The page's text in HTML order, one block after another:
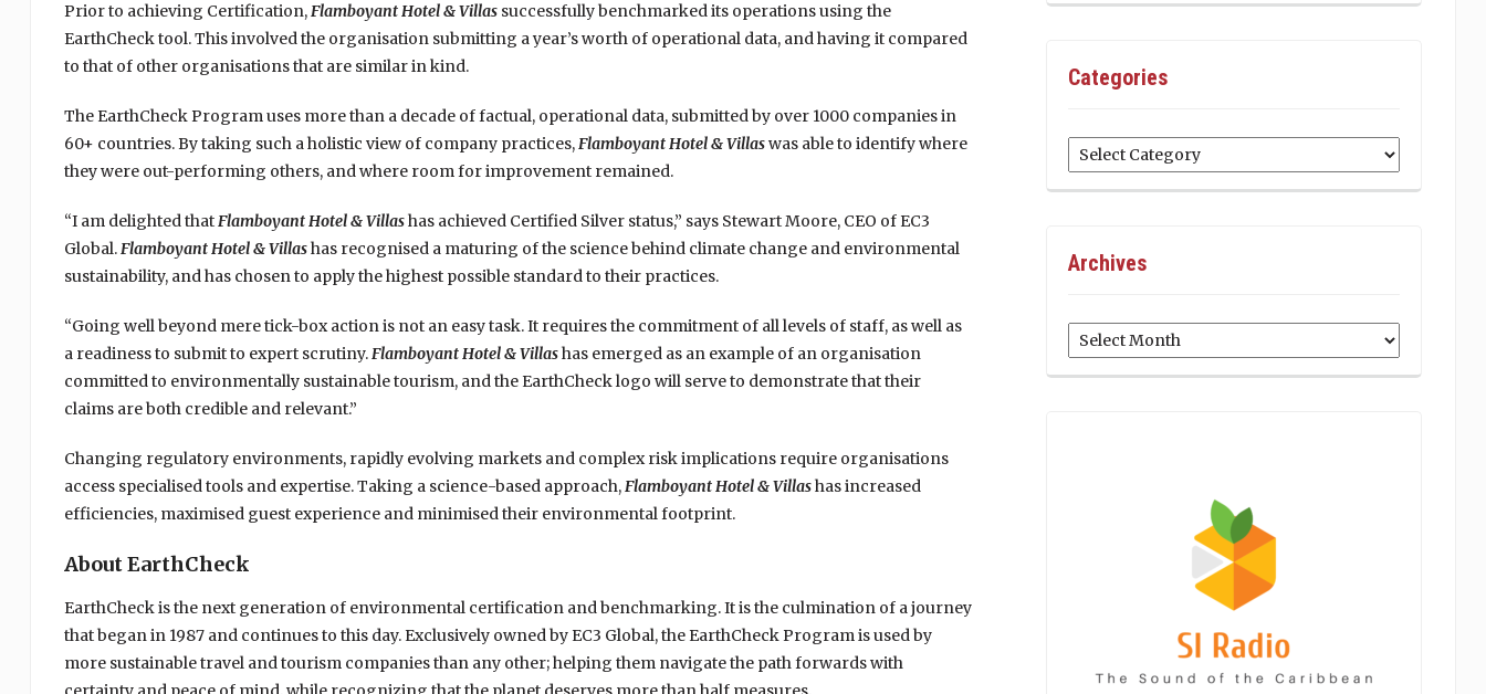
Prior to achieving Certification,Flamboyant Hotel & Villas successfully benchmarked its operations using the
EarthCheck tool. This involved the organisation submitting a year’s worth of operational data, and having it compared
to that of other organisations that are similar in kind.
The EarthCheck Program uses more than a decade of factual, operational data, submitted by over 1000 companies in
60+ countries. By taking such a holistic view of company practices,Flamboyant Hotel & Villaswas able to identify where
they were out-performing others, and where room for improvement remained.
“I am delighted thatFlamboyant Hotel & Villashas achieved Certified Silver status,” says Stewart Moore, CEO of EC3
Global.Flamboyant Hotel & Villashas recognised a maturing of the science behind climate change and environmental
sustainability, and has chosen to apply the highest possible standard to their practices.
“Going well beyond mere tick-box action is not an easy task. It requires the commitment of all levels of staff, as well as
a readiness to submit to expert scrutiny.Flamboyant Hotel & Villashas emerged as an example of an organisation
committed to environmentally sustainable tourism, and the EarthCheck logo will serve to demonstrate that their
claims are both credible and relevant.”
Changing regulatory environments, rapidly evolving markets and complex risk implications require organisations
access specialised tools and expertise. Taking a science-based approach,Flamboyant Hotel & Villashas increased
efficiencies, maximised guest experience and minimised their environmental footprint.
About EarthCheck
EarthCheck is the next generation of environmental certification and benchmarking. It is the culmination of a journey
that began in 1987 and continues to this day. Exclusively owned by EC3 Global, the EarthCheck Program is used by
more sustainable travel and tourism companies than any other; helping them navigate the path forwards with
Categories
Categories
Archives
Archives